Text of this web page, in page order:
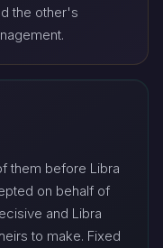
the other's
them before Libra
on behalf of
and Libra
to make. Fixed